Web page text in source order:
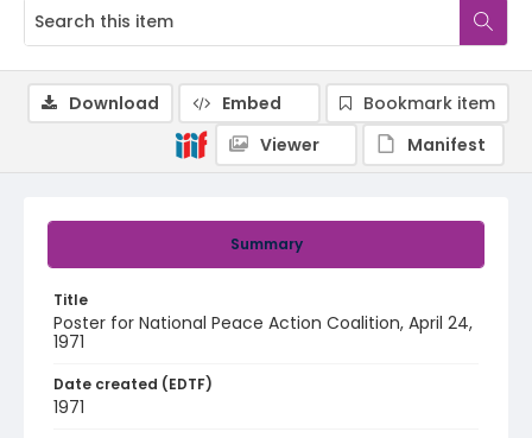
Summary
Title
Poster for National Peace Action Coalition, April 24,
1971
Date created (EDTF)
1971
Download Embed
Bookmark item
Viewer
Manifest